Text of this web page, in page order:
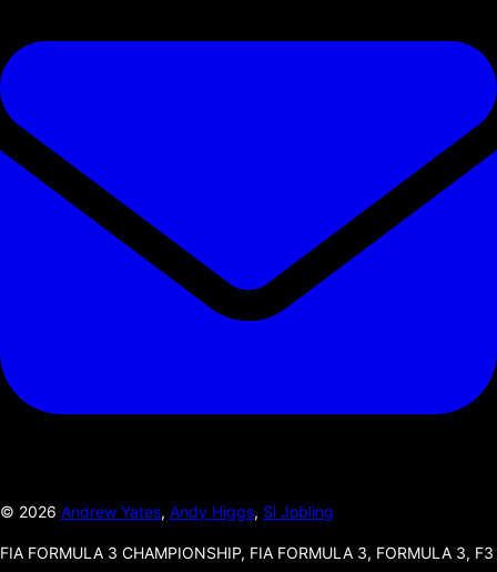
© 2026 Andrew Yates, Andy Higgs, Si Jobling
FIA FORMULA 3 CHAMPIONSHIP, FIA FORMULA 3, FORMULA 3, F3